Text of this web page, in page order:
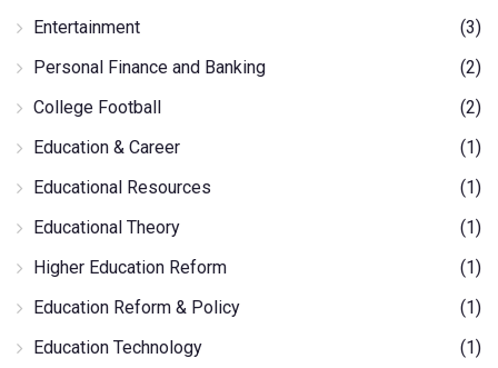
Entertainment
(3)
Personal Finance and Banking
(2)
College Football
(2)
Education & Career
(1)
Educational Resources
(1)
Educational Theory
(1)
Higher Education Reform
(1)
Education Reform & Policy
(1)
Education Technology
(1)